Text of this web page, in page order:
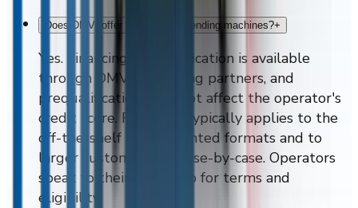
Does DMVI offer financing on vending machines?+
Yes. Financing prequalification is available
through DMVI's financing partners, and
prequalification does not affect the operator's
credit score. Financing typically applies to the
off-the-shelf wall-mounted formats and to
larger custom builds case-by-case. Operators
speak to their DMVI rep for terms and
eligibility.